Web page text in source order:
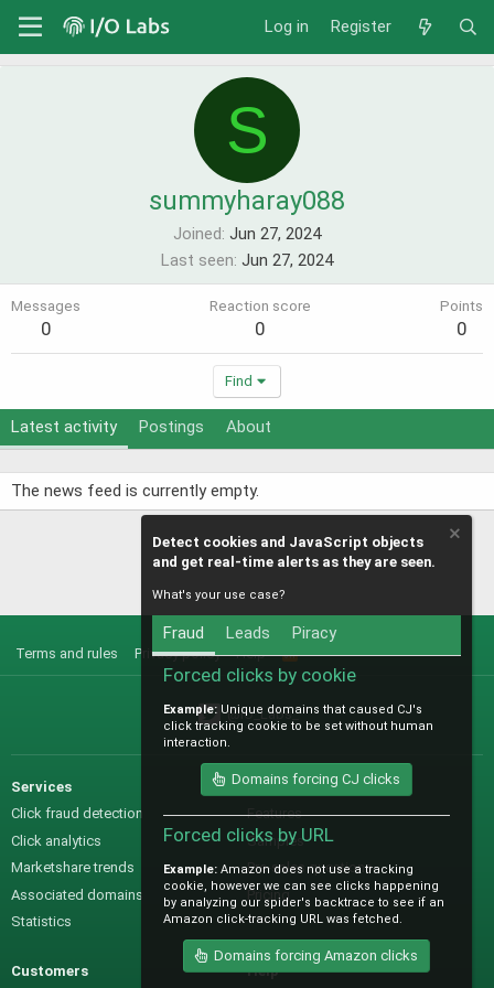
Log in Register
S
summyharay088
Joined Jun 27, 2024
Last seen Jun 27, 2024
Messages
0
Reaction score
0
Points
0
Find
Latest activity Postings About
The news feed is currently empty.
Terms and rules Privacy policy Help
S
@IO_Labs_
Services
Click fraud detection
Click analytics
Marketshare trends
Associated domains
Statistics
Sales
Features
Samples
Pre-sales questions
Pricing
Customers
Help
Detect cookies and JavaScript objects
and get real-time alerts as they are seen.
What's your use case?
Fraud Leads Piracy
Forced clicks by cookie
Example: Unique domains that caused CJ's
click tracking cookie to be set without human
interaction.
Domains forcing CJ clicks
Forced clicks by URL
Example: Amazon does not use a tracking
cookie, however we can see clicks happening
by analyzing our spider's backtrace to see if an
Amazon click-tracking URL was fetched.
Domains forcing Amazon clicks